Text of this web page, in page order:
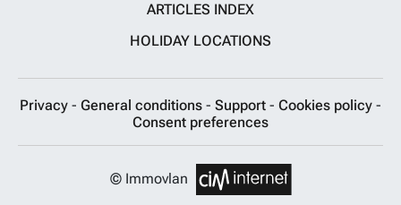
ARTICLES INDEX
HOLIDAY LOCATIONS
Privacy - General conditions - Support - Cookies policy -
Consent preferences
© Immovlan